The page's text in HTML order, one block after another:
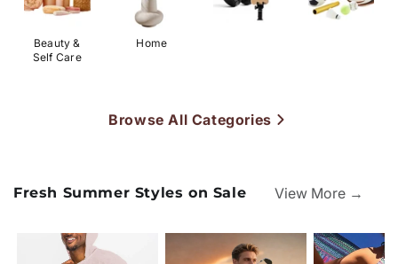
Beauty &
Self Care
Home
Browse All Categories
Fresh Summer Styles on Sale View More →